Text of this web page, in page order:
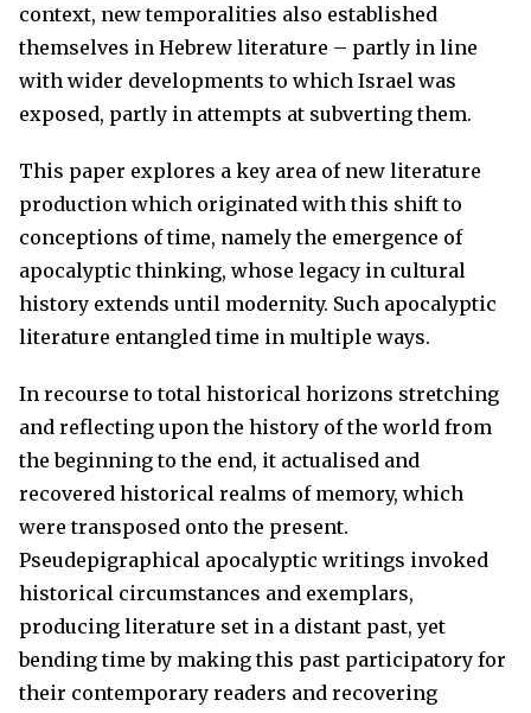
context, new temporalities also established
themselves in Hebrew literature – partly in line
with wider developments to which Israel was
exposed, partly in attempts at subverting them.
This paper explores a key area of new literature
production which originated with this shift to
conceptions of time, namely the emergence of
apocalyptic thinking, whose legacy in cultural
history extends until modernity. Such apocalyptic
literature entangled time in multiple ways.
In recourse to total historical horizons stretching
and reflecting upon the history of the world from
the beginning to the end, it actualised and
recovered historical realms of memory, which
were transposed onto the present.
Pseudepigraphical apocalyptic writings invoked
historical circumstances and exemplars,
producing literature set in a distant past, yet
bending time by making this past participatory for
their contemporary readers and recovering